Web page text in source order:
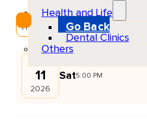
Health and Life
Go Back
Dental Clinics
Others
EventScheduled
Physical
11
2026
Sat5:00 PM